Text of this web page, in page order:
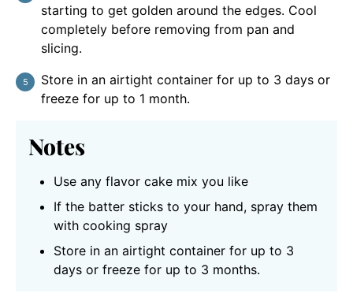
starting to get golden around the edges. Cool
completely before removing from pan and
slicing.
Store in an airtight container for up to 3 days or
freeze for up to 1 month.
Notes
Use any flavor cake mix you like
If the batter sticks to your hand, spray them
with cooking spray
Store in an airtight container for up to 3
days or freeze for up to 3 months.